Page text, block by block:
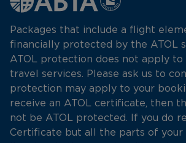
Packages that include a flight
financially protected by the ATOL
ATOL protection does not apply to
travel services. Please ask us to
protection may apply to your
receive an ATOL certificate, then
not be ATOL protected. If you do
Certificate but all the parts of